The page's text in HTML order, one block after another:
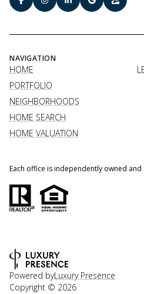
NAVIGATION
HOME
PORTFOLIO
NEIGHBORHOODS
HOME SEARCH
HOME VALUATION
Each office is independently owned
Powered byLuxury Presence
Copyright © 2026